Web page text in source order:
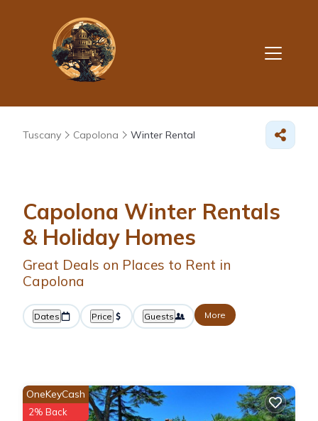
Tuscany Capolona Winter Rental
Capolona Winter Rentals
& Holiday Homes
Great Deals on Places to Rent in
Capolona
Dates Price Guests More
OneKeyCash
2% Back